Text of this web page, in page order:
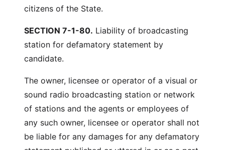
citizens of the State.
SECTION 7-1-80. Liability of broadcasting
station for defamatory statement by
candidate.
The owner, licensee or operator of a visual or
sound radio broadcasting station or network
of stations and the agents or employees of
any such owner, licensee or operator shall not
be liable for any damages for any defamatory